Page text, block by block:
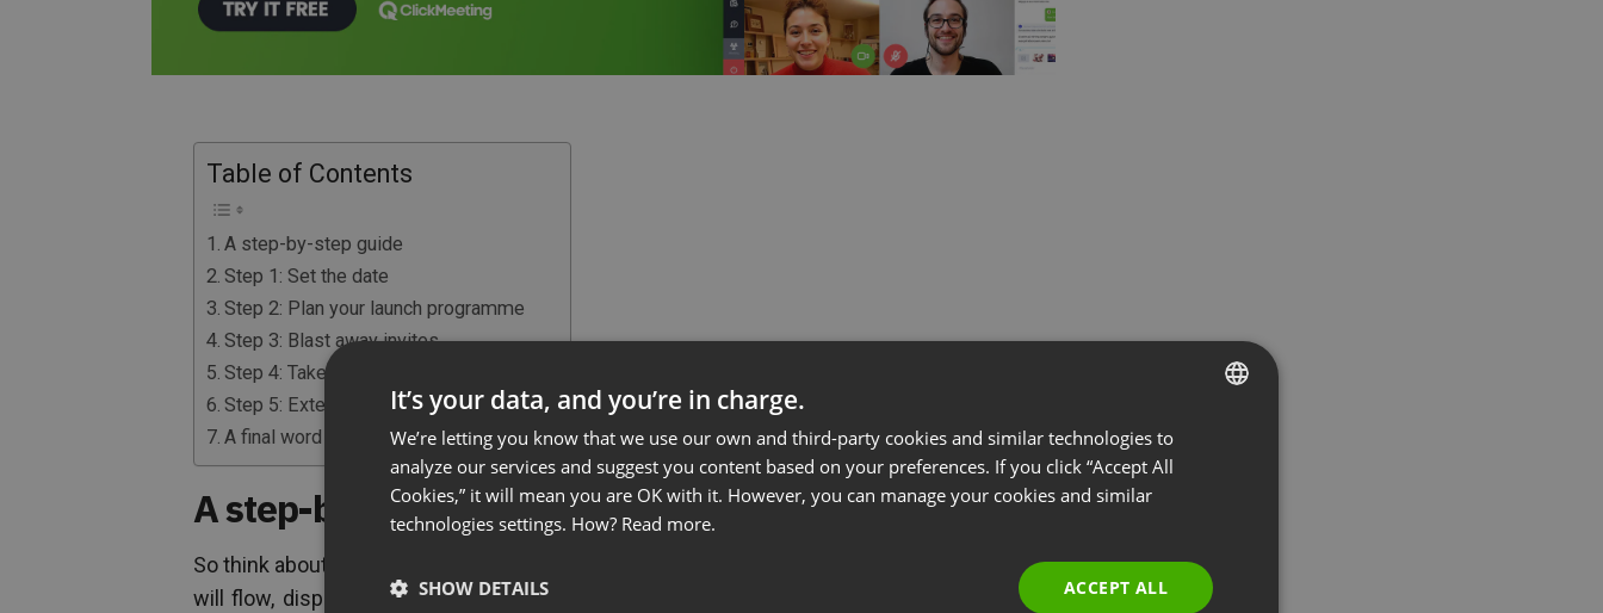
Table of Contents
A step-by-step guide
Step 1: Set the date
Step 2: Plan your launch programme
Step 3: Blast away invites
Step 4: Take care of the technical stuff
Step 5: Extend your messaging reach
A final word of advice
A step-by-step guide
So think about this: You set the date for your product launch, plan out how your webinar
will flow, dispatch invites to your target audience through email blasts, your website
ENGLISH
FRENCH
RUSSIAN
It’s your data, and you’re in charge.
We’re letting you know that we use our own and third-party cookies and similar technologies to
analyze our services and suggest you content based on your preferences. If you click “Accept All
Cookies,” it will mean you are OK with it. However, you can manage your cookies and similar
technologies settings. How? Read more.
ACCEPT ALL
SHOW DETAILS